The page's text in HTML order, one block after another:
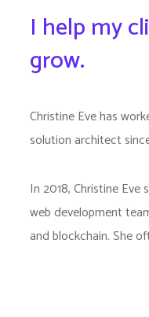
I help my
grow.
Christine Eve has
solution architect
In 2018, Christine
web development
and blockchain. She